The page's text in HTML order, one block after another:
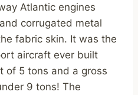
Atlantic engines
corrugated metal
fabric skin. It was the
aircraft ever built
of 5 tons and a gross
9 tons! The